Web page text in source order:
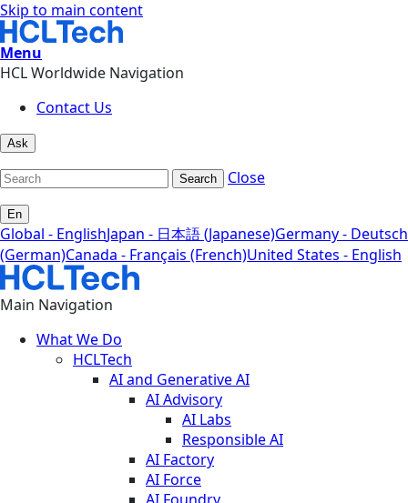
Skip to main content
Menu
HCL Worldwide Navigation
Contact Us
Ask
Search Close
En
Global - EnglishJapan - 日本語 (Japanese)Germany - Deutsch
(German)Canada - Français (French)United States - English
Main Navigation
What We Do
HCLTech
AI and Generative AI
AI Advisory
AI Labs
Responsible AI
AI Factory
AI Force